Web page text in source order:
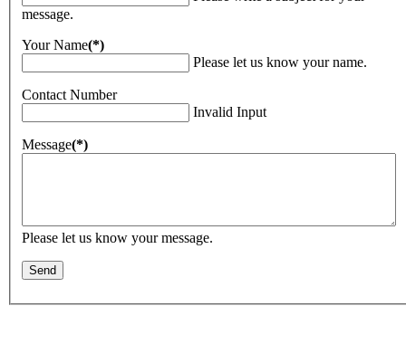
message.
Your Name(*)
Please let us know your name.
Contact Number
Invalid Input
Message(*)
Please let us know your message.
Send